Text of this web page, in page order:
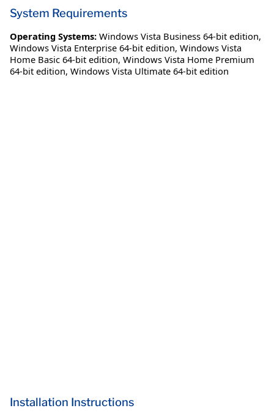
System Requirements
Operating Systems: Windows Vista Business 64-bit edition,
Windows Vista Enterprise 64-bit edition, Windows Vista
Home Basic 64-bit edition, Windows Vista Home Premium
64-bit edition, Windows Vista Ultimate 64-bit edition
Installation Instructions